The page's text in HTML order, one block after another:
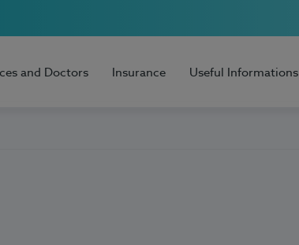
and Doctors Insurance Useful Informations